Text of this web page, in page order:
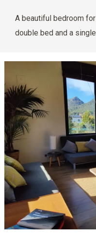
A beautiful bedroom
double bed and a